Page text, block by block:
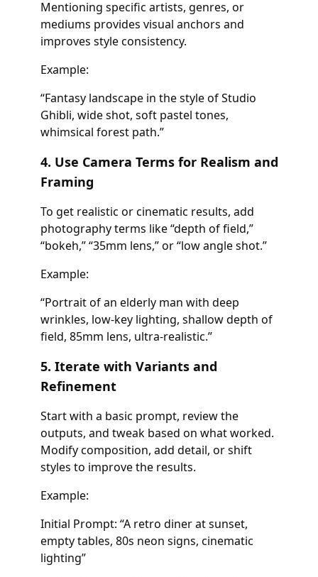
Mentioning specific artists, genres, or
mediums provides visual anchors and
improves style consistency.
Example:
“Fantasy landscape in the style of Studio
Ghibli, wide shot, soft pastel tones,
whimsical forest path.”
4. Use Camera Terms for Realism and
Framing
To get realistic or cinematic results, add
photography terms like “depth of field,”
“bokeh,” “35mm lens,” or “low angle shot.”
Example:
“Portrait of an elderly man with deep
wrinkles, low-key lighting, shallow depth of
field, 85mm lens, ultra-realistic.”
5. Iterate with Variants and
Refinement
Start with a basic prompt, review the
outputs, and tweak based on what worked.
Modify composition, add detail, or shift
styles to improve the results.
Example:
Initial Prompt: “A retro diner at sunset,
empty tables, 80s neon signs, cinematic
lighting”